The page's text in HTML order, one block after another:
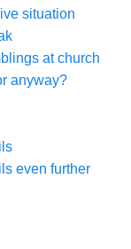
situation
at church
anyway?
even further